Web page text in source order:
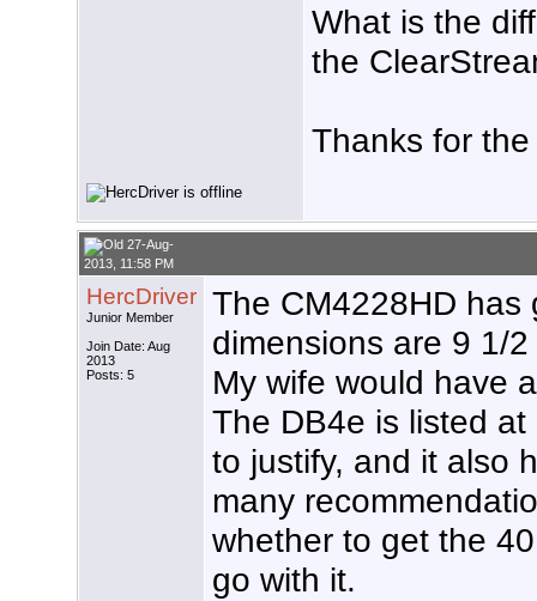
What is the
the
Thanks for
27-Aug-
2013, 11:58 PM
HercDriver
Junior Member
Join Date: Aug
2013
Posts: 5
The CM4228HD has
dimensions are 9 1/
My wife would have
The DB4e is listed
to justify, and it also
many
whether to get the
go with it.